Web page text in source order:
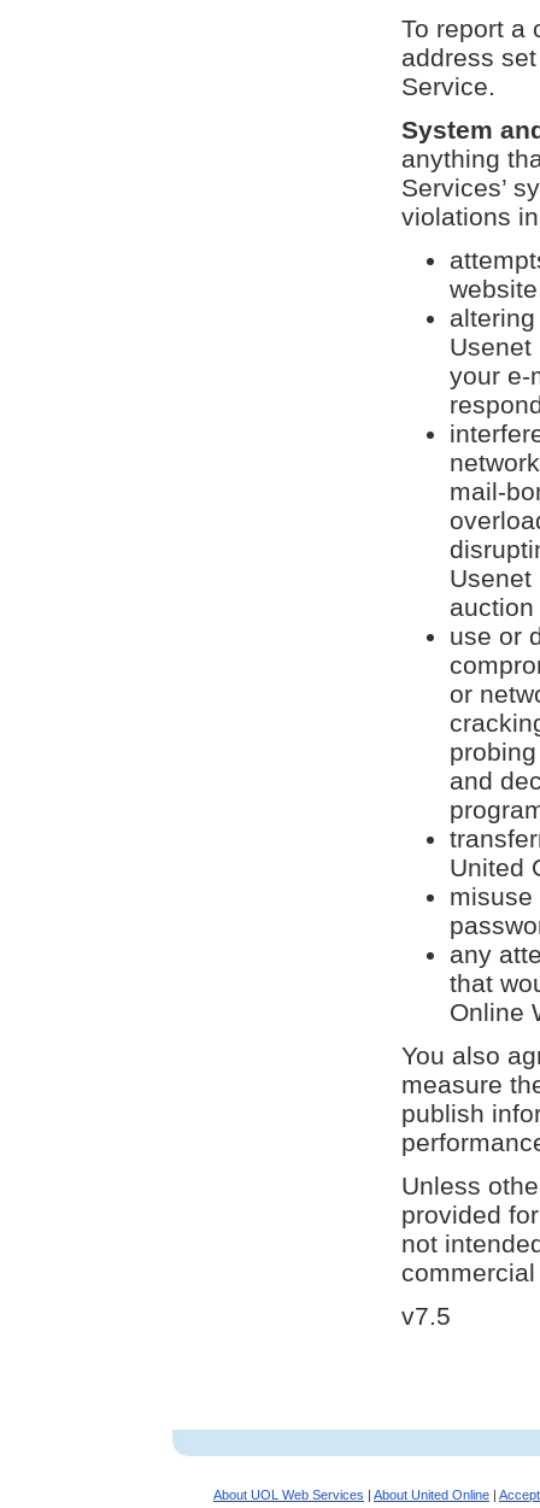
To report a
address
Service.
System
anything
Services’
violations
Usenet
your e-
mail-
Usenet
use or
or
and
United
misuse
any
that
Online
You also
measure
publish
Unless
provided
not
v7.5
About UOL Web Services | About United Online |